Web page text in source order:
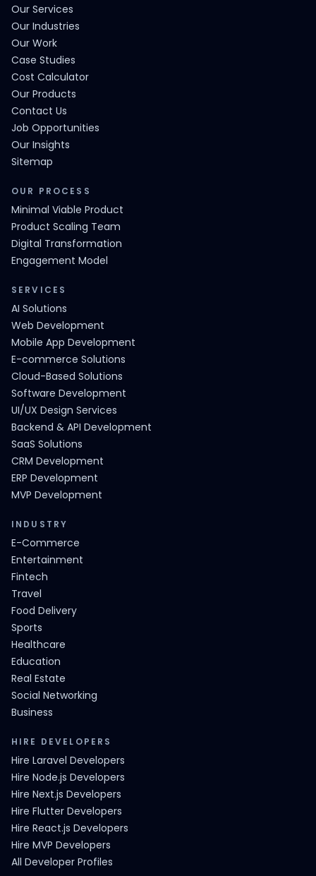
Our Services
Our Industries
Our Work
Case Studies
Cost Calculator
Our Products
Contact Us
Job Opportunities
Our Insights
Sitemap
OUR PROCESS
Minimal Viable Product
Product Scaling Team
Digital Transformation
Engagement Model
SERVICES
AI Solutions
Web Development
Mobile App Development
E-commerce Solutions
Cloud-Based Solutions
Software Development
UI/UX Design Services
Backend & API Development
SaaS Solutions
CRM Development
ERP Development
MVP Development
INDUSTRY
E-Commerce
Entertainment
Fintech
Travel
Food Delivery
Sports
Healthcare
Education
Real Estate
Social Networking
Business
HIRE DEVELOPERS
Hire Laravel Developers
Hire Node.js Developers
Hire Next.js Developers
Hire Flutter Developers
Hire React.js Developers
Hire MVP Developers
All Developer Profiles